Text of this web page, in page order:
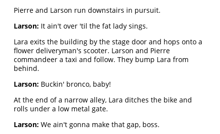
Pierre and Larson run downstairs in pursuit.
Larson: It ain't over 'til the fat lady sings.
Lara exits the building by the stage door and hops onto a
flower deliveryman's scooter. Larson and Pierre
commandeer a taxi and follow. They bump Lara from
behind.
Larson: Buckin' bronco, baby!
At the end of a narrow alley, Lara ditches the bike and
rolls under a low metal gate.
Larson: We ain't gonna make that gap, boss.